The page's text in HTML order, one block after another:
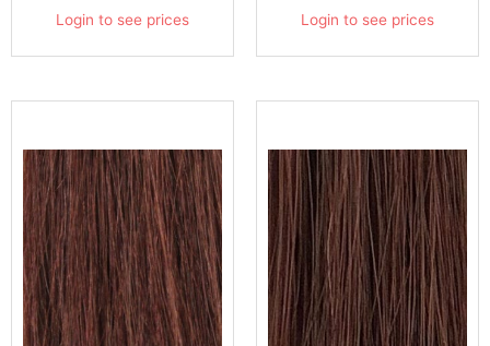
Login to see prices Login to see prices